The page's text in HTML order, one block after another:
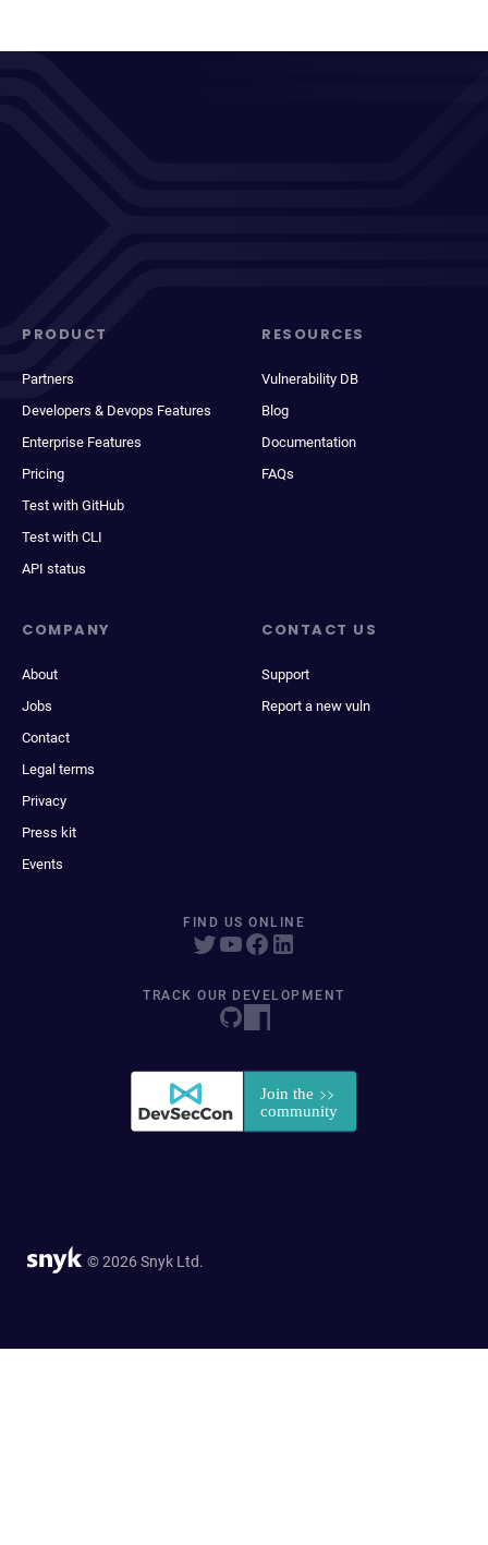
PRODUCT
Partners
Developers & Devops Features
Enterprise Features
Pricing
Test with GitHub
Test with CLI
API status
RESOURCES
Vulnerability DB
Blog
Documentation
FAQs
COMPANY
About
Jobs
Contact
Legal terms
Privacy
Press kit
Events
CONTACT US
Support
Report a new vuln
FIND US ONLINE
TRACK OUR DEVELOPMENT
© 2026 Snyk Ltd.